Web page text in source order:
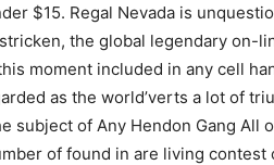
$15. Regal Nevada is
the global legendary on-
moment included in any cell
as the world’verts a lot of
subject of Any Hendon Gang All
of found in are living contest